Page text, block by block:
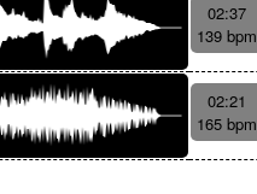
02:37
139 bpm
02:21
165 bpm